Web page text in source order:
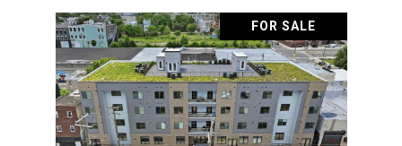
FOR SALE